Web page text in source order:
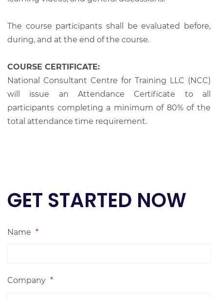
The course participants shall be evaluated before,
during, and at the end of the course.
COURSE CERTIFICATE:
National Consultant Centre for Training LLC (NCC)
will issue an Attendance Certificate to all
participants completing a minimum of 80% of the
total attendance time requirement.
GET STARTED NOW
Name *
Company *